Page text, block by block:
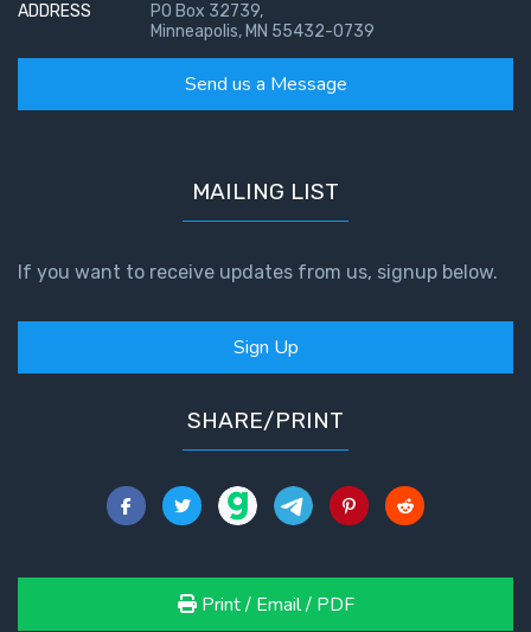
ADDRESS
PO Box 32739,
Minneapolis, MN 55432-0739
Send us a Message
MAILING LIST
If you want to receive updates from us, signup below.
Sign Up
SHARE/PRINT
Print / Email / PDF